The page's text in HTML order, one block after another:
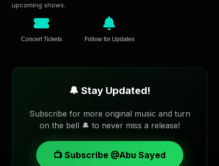
upcoming shows.
Concert Tickets Follow for Updates
🔔 Stay Updated!
Subscribe for more original music and turn
on the bell 🔔 to never miss a release!
📺 Subscribe @Abu Sayed